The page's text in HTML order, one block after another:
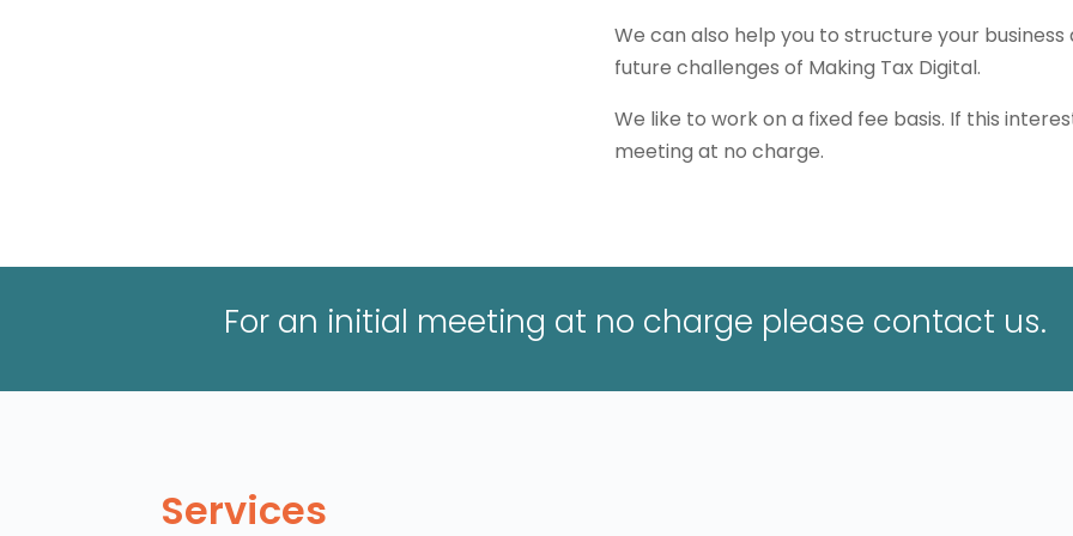
We can also help you to structure your
future challenges of Making Tax Digital.
We like to work on a fixed fee basis. If this
meeting at no charge.
For an initial meeting at no charge please contact us.
Services